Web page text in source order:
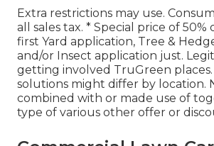
Extra restrictions may use.
all sales tax. * Special price of 50%
first Yard application, Tree &
and/or Insect application just.
getting involved TruGreen
solutions might differ by location.
combined with or made use of
type of various other offer or